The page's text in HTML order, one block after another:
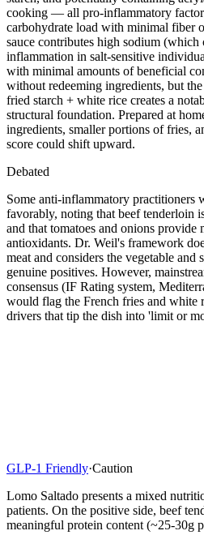
cooking — all pro-inflammatory
carbohydrate load with minimal fiber
sauce contributes high sodium (which
inflammation in salt-sensitive
with minimal amounts of beneficial
without redeeming ingredients, but
fried starch + white rice creates a
structural foundation. Prepared at
ingredients, smaller portions of fries,
score could shift upward.
Debated
Some anti-inflammatory practitioners
favorably, noting that beef tenderloin
and that tomatoes and onions provide
antioxidants. Dr. Weil's framework
meat and considers the vegetable and
genuine positives. However,
consensus (IF Rating system,
would flag the French fries and white
drivers that tip the dish into 'limit or
GLP-1 Friendly·Caution
Lomo Saltado presents a mixed
patients. On the positive side, beef
meaningful protein content (~25-30g